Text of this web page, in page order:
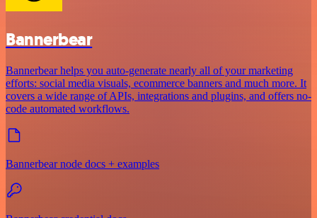
Bannerbear
Bannerbear helps you auto-generate nearly all of your marketing
efforts: social media visuals, ecommerce banners and much more. It
covers a wide range of APIs, integrations and plugins, and offers no-
code automated workflows.
Bannerbear node docs + examples